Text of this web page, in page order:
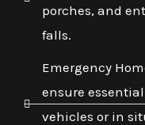
porches, and
falls.
Emergency
ensure
vehicles or in